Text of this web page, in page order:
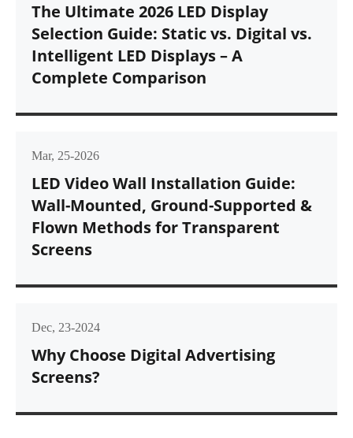
The Ultimate 2026 LED Display
Selection Guide: Static vs. Digital vs.
Intelligent LED Displays – A
Complete Comparison
Mar, 25-2026
LED Video Wall Installation Guide:
Wall-Mounted, Ground-Supported &
Flown Methods for Transparent
Screens
Dec, 23-2024
Why Choose Digital Advertising
Screens?